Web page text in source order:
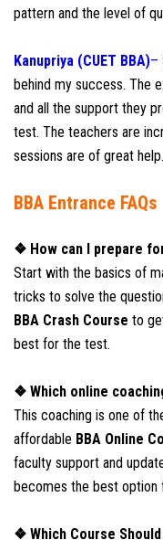
pattern and the level of
Kanupriya (CUET BBA)–
behind my success. The
and all the support they
test. The teachers are
sessions are of great help.
BBA Entrance FAQs
❖ How can I prepare
Start with the basics of
tricks to solve the
BBA Crash Course to
best for the test.
❖ Which online
This coaching is one of
affordable BBA Online
faculty support and
becomes the best option
❖ Which Course